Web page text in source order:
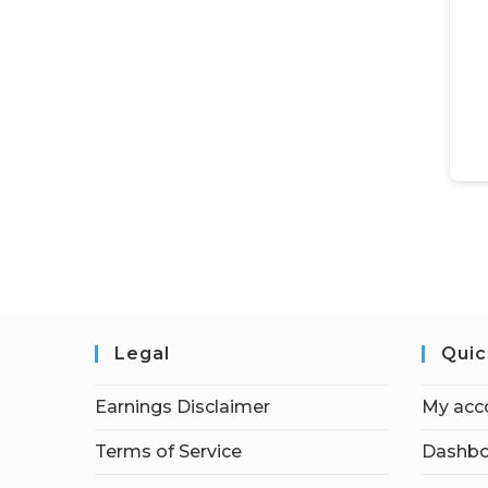
Legal
Earnings Disclaimer
Terms of Service
My